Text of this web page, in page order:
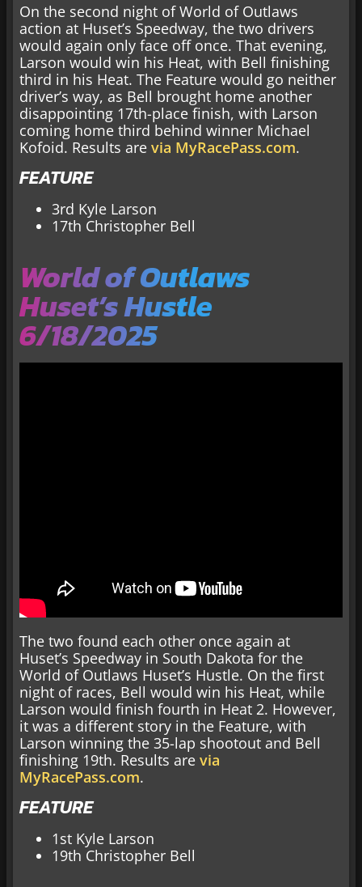
On the second night of World of Outlaws
action at Huset’s Speedway, the two drivers
would again only face off once. That evening,
Larson would win his Heat, with Bell finishing
third in his Heat. The Feature would go neither
driver’s way, as Bell brought home another
disappointing 17th-place finish, with Larson
coming home third behind winner Michael
Kofoid. Results are via MyRacePass.com.
FEATURE
3rd Kyle Larson
17th Christopher Bell
World of Outlaws
Huset’s Hustle
6/18/2025
The two found each other once again at
Huset’s Speedway in South Dakota for the
World of Outlaws Huset’s Hustle. On the first
night of races, Bell would win his Heat, while
Larson would finish fourth in Heat 2. However,
it was a different story in the Feature, with
Larson winning the 35-lap shootout and Bell
finishing 19th. Results are via
MyRacePass.com.
FEATURE
1st Kyle Larson
19th Christopher Bell